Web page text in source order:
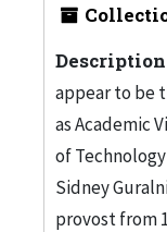
appear to be
as Academic
of
Sidney
provost from